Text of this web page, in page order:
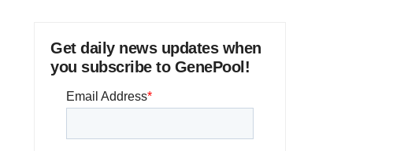
Get daily news updates when
you subscribe to GenePool!